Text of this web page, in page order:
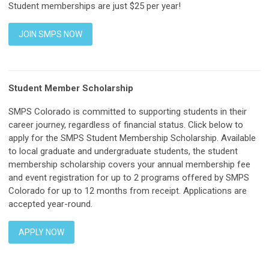
Student memberships are just $25 per year!
JOIN SMPS NOW
Student Member Scholarship
SMPS Colorado is committed to supporting students in their
career journey, regardless of financial status. Click below to
apply for the SMPS Student Membership Scholarship. Available
to local graduate and undergraduate students, the student
membership scholarship covers your annual membership fee
and event registration for up to 2 programs offered by SMPS
Colorado for up to 12 months from receipt. Applications are
accepted year-round.
APPLY NOW